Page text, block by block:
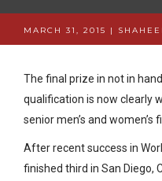
MARCH 31, 2015 |
The final prize in not in
qualification is now clearly
senior men’s and women’s
After recent success in
finished third in San Diego,